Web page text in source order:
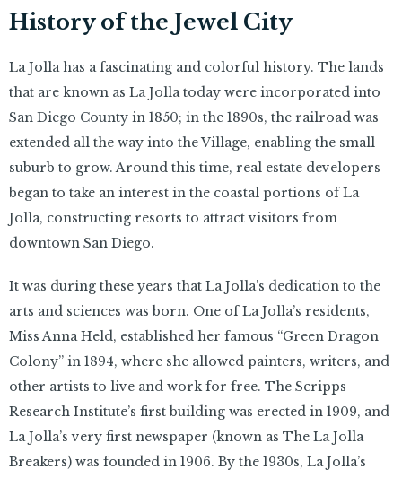
History of the Jewel City
La Jolla has a fascinating and colorful history. The lands
that are known as La Jolla today were incorporated into
San Diego County in 1850; in the 1890s, the railroad was
extended all the way into the Village, enabling the small
suburb to grow. Around this time, real estate developers
began to take an interest in the coastal portions of La
Jolla, constructing resorts to attract visitors from
downtown San Diego.
It was during these years that La Jolla’s dedication to the
arts and sciences was born. One of La Jolla’s residents,
Miss Anna Held, established her famous “Green Dragon
Colony” in 1894, where she allowed painters, writers, and
other artists to live and work for free. The Scripps
Research Institute’s first building was erected in 1909, and
La Jolla’s very first newspaper (known as The La Jolla
Breakers) was founded in 1906. By the 1930s, La Jolla’s